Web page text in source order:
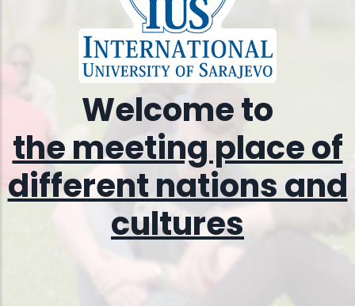
Welcome to
the meeting place of
different nations and
cultures